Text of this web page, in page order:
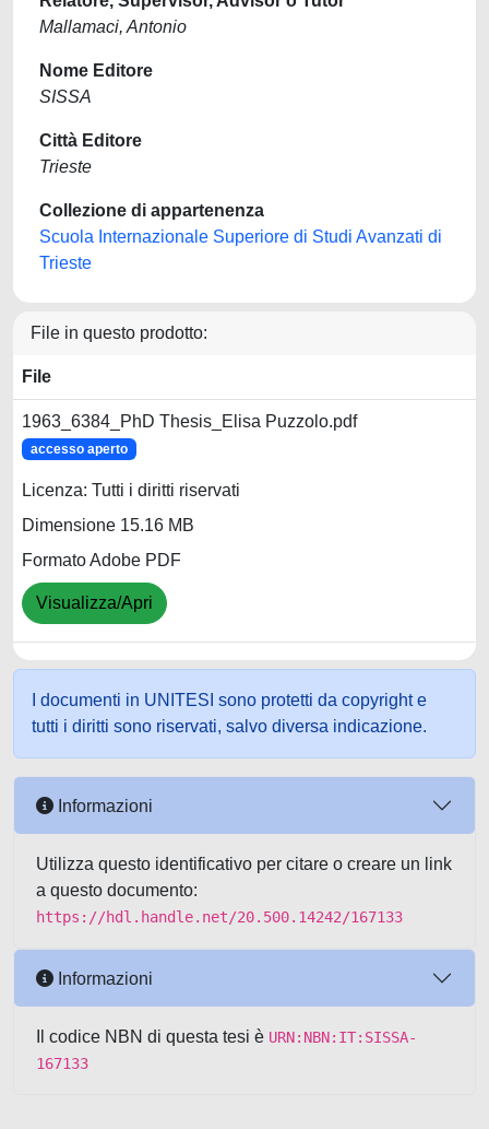
Mallamaci, Antonio
Nome Editore
SISSA
Città Editore
Trieste
Collezione di appartenenza
Scuola Internazionale Superiore di Studi Avanzati di
Trieste
File in questo prodotto:
File
1963_6384_PhD Thesis_Elisa Puzzolo.pdf
accesso aperto
Licenza: Tutti i diritti riservati
Dimensione 15.16 MB
Formato Adobe PDF
Visualizza/Apri
I documenti in UNITESI sono protetti da copyright e
tutti i diritti sono riservati, salvo diversa indicazione.
Informazioni
Utilizza questo identificativo per citare o creare un link
a questo documento:
https://hdl.handle.net/20.500.14242/167133
Informazioni
Il codice NBN di questa tesi è URN:NBN:IT:SISSA-
167133